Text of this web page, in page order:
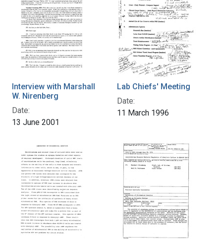
Interview with Marshall
W. Nirenberg
Date:
13 June 2001
Lab Chiefs' Meeting
Date:
11 March 1996